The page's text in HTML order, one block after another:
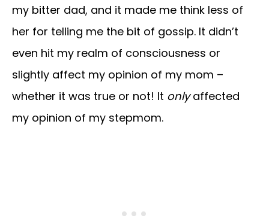
my bitter dad, and it made me think less of
her for telling me the bit of gossip. It didn’t
even hit my realm of consciousness or
slightly affect my opinion of my mom –
whether it was true or not! It onlyaffected
my opinion of my stepmom.